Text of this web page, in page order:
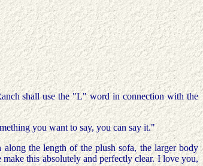
shall use the "L" word in connection with the
you want to say, you can say it."
the length of the plush sofa, the larger body
this absolutely and perfectly clear. I love you,